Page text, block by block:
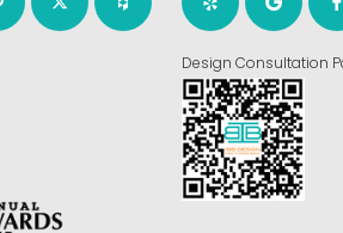
Design Consultation